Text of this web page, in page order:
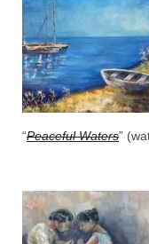
“Peaceful Waters”